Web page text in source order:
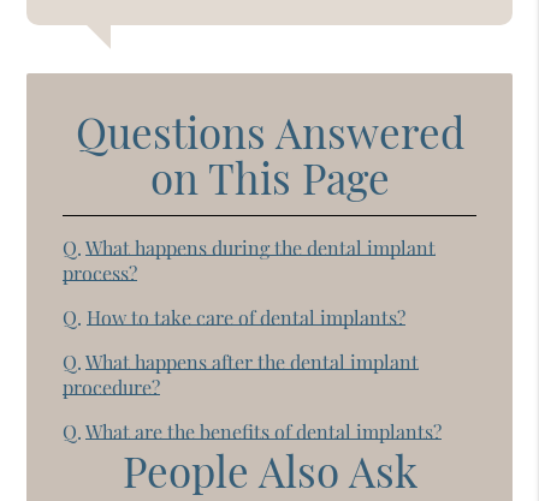
Questions Answered
on This Page
Q. What happens during the dental implant
process?
Q. How to take care of dental implants?
Q. What happens after the dental implant
procedure?
Q. What are the benefits of dental implants?
People Also Ask